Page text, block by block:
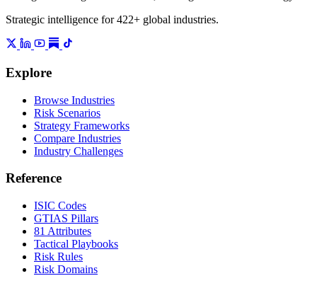
Strategic intelligence for 422+ global industries.
Explore
Browse Industries
Risk Scenarios
Strategy Frameworks
Compare Industries
Industry Challenges
Reference
ISIC Codes
GTIAS Pillars
81 Attributes
Tactical Playbooks
Risk Rules
Risk Domains